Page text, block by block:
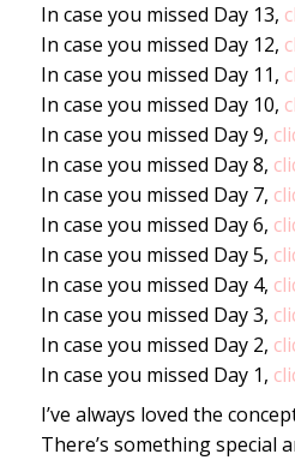
In case you missed Day 13,
In case you missed Day 12,
In case you missed Day 11,
In case you missed Day 10,
In case you missed Day 9,
In case you missed Day 8,
In case you missed Day 7,
In case you missed Day 6,
In case you missed Day 5,
In case you missed Day 4,
In case you missed Day 3,
In case you missed Day 2,
In case you missed Day 1,
I’ve always loved the
There’s something special